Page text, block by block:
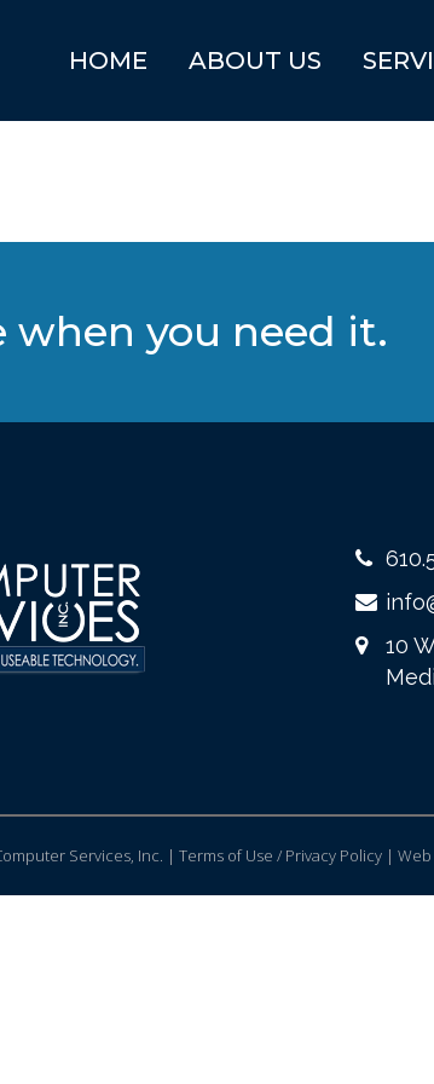
HOME ABOUT US
when you need it.
10
Services, Inc. | Terms of Use / Privacy Policy | Web